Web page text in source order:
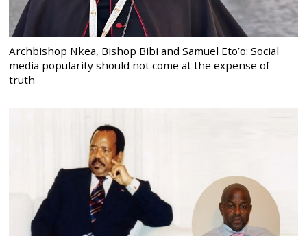
Archbishop Nkea, Bishop Bibi and Samuel Eto’o: Social
media popularity should not come at the expense of
truth